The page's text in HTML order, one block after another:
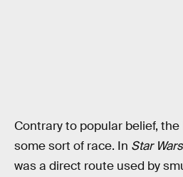
Contrary to popular belief, the
some sort of race. In Star Wars
was a direct route used by